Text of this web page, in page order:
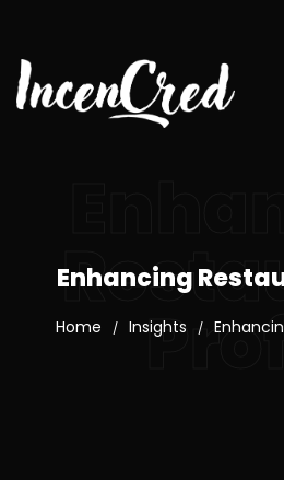
Enhancing
Home / Insights /